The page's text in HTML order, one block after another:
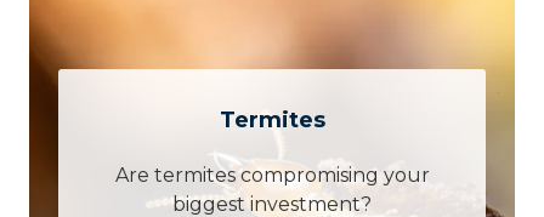
Termites
Are termites compromising your
biggest investment?